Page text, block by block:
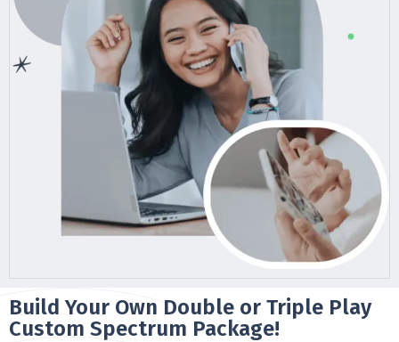
Build Your Own Double or Triple Play
Custom Spectrum Package!